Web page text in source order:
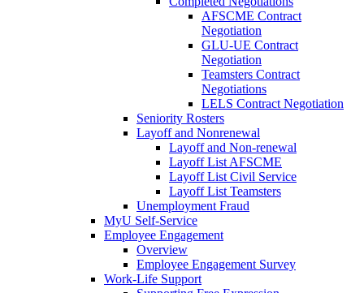
AFSCME Contract
Negotiation
GLU-UE Contract
Negotiation
Teamsters Contract
Negotiations
LELS Contract Negotiation
Seniority Rosters
Layoff and Nonrenewal
Layoff and Non-renewal
Layoff List AFSCME
Layoff List Civil Service
Layoff List Teamsters
Unemployment Fraud
MyU Self-Service
Employee Engagement
Overview
Employee Engagement Survey
Work-Life Support